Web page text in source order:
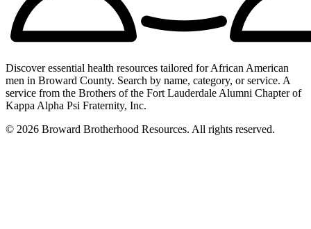
Discover essential health resources tailored for African American
men in Broward County. Search by name, category, or service. A
service from the Brothers of the Fort Lauderdale Alumni Chapter of
Kappa Alpha Psi Fraternity, Inc.
© 2026 Broward Brotherhood Resources. All rights reserved.